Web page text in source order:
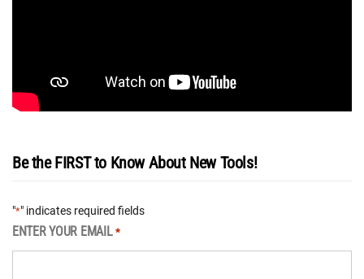
Be the FIRST to Know About New Tools!
"*" indicates required fields
ENTER YOUR EMAIL *